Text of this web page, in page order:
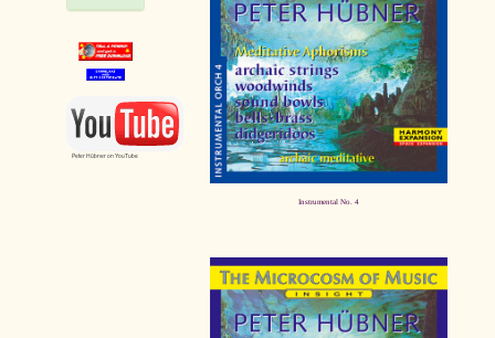
Peter Hübner on YouTube
Instrumental No. 4